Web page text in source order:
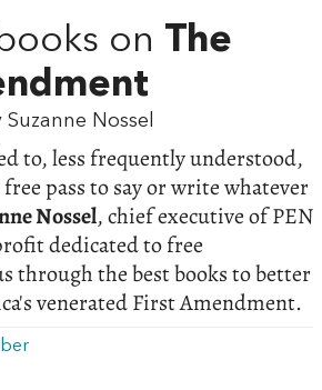
on The
Nossel
to, less frequently understood,
free pass to say or write whatever
Nossel, chief executive of PEN
dedicated to free
through the best books to better
venerated First Amendment.